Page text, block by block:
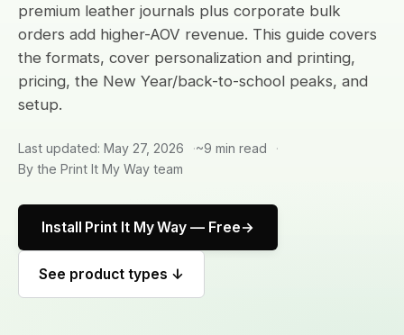
premium leather journals plus corporate bulk
orders add higher-AOV revenue. This guide covers
the formats, cover personalization and printing,
pricing, the New Year/back-to-school peaks, and
setup.
Last updated: May 27, 2026
~9 min read
By the Print It My Way team
Install Print It My Way — Free
See product types ↓